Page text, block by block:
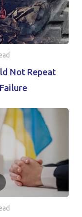
Not Repeat